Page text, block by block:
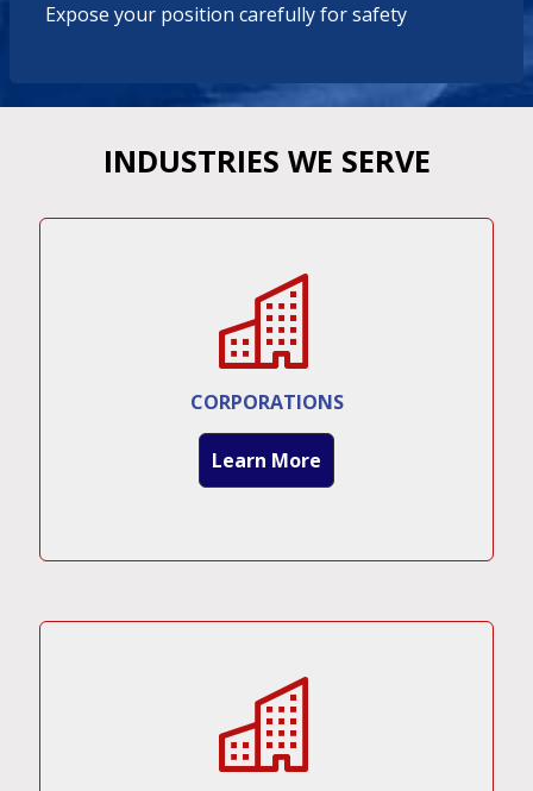
Expose your position carefully for safety
INDUSTRIES WE SERVE
CORPORATIONS
Learn More